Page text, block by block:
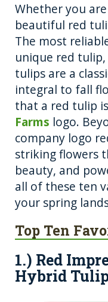
c
e
b
o
o
k
it
te
r
ss
e
n
g
er
Whether you
beautiful red
The most
unique red tulip,
tulips are a
integral to fall
that a red tulip
Farms logo.
company logo
striking flowers
beauty, and
all of these ten
your spring
Top Ten
1.) Red
Hybrid